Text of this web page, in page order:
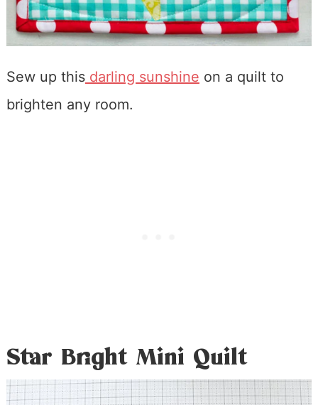
Sew up thisdarling sunshine on a quilt to
brighten any room.
Star Bright Mini Quilt